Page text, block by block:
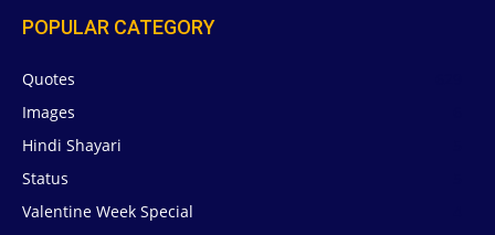
POPULAR CATEGORY
Quotes
Images
Hindi Shayari
Status
Valentine Week Special